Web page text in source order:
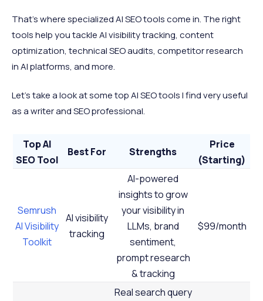
That's where specialized AI SEO tools come in. The right
tools help you tackle AI visibility tracking, content
optimization, technical SEO audits, competitor research
in AI platforms, and more.
Let's take a look at some top AI SEO tools I find very useful
as a writer and SEO professional.
Top AI
SEO Tool
Best For Strengths
Price
(Starting)
Semrush
AI Visibility
Toolkit
AI visibility
tracking
AI-powered
insights to grow
your visibility in
LLMs, brand
sentiment,
prompt research
& tracking
$99/month
Real search query